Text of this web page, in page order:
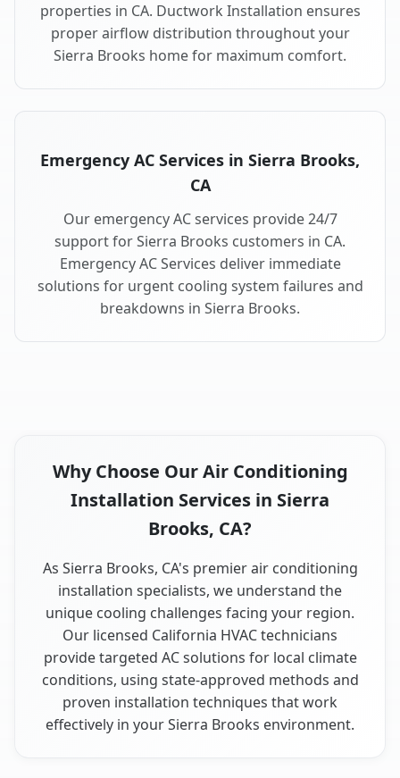
properties in CA. Ductwork Installation ensures
proper airflow distribution throughout your
Sierra Brooks home for maximum comfort.
Emergency AC Services in Sierra Brooks,
CA
Our emergency AC services provide 24/7
support for Sierra Brooks customers in CA.
Emergency AC Services deliver immediate
solutions for urgent cooling system failures and
breakdowns in Sierra Brooks.
Why Choose Our Air Conditioning
Installation Services in Sierra
Brooks, CA?
As Sierra Brooks, CA's premier air conditioning
installation specialists, we understand the
unique cooling challenges facing your region.
Our licensed California HVAC technicians
provide targeted AC solutions for local climate
conditions, using state-approved methods and
proven installation techniques that work
effectively in your Sierra Brooks environment.